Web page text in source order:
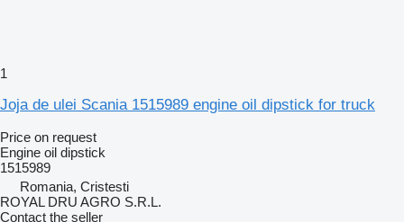
1
Joja de ulei Scania 1515989 engine oil dipstick for truck
Price on request
Engine oil dipstick
1515989
Romania, Cristesti
ROYAL DRU AGRO S.R.L.
Contact the seller